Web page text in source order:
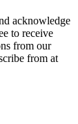
acknowledge
to receive
from our
from at